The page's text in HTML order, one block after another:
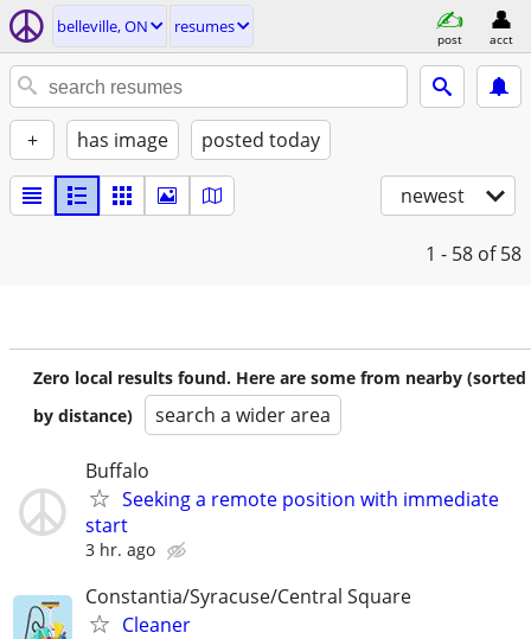
belleville, ON resumes
post acct
+ has image posted today
newest
1 - 58 of 58
Zero local results found. Here are some from nearby (sorted
by distance)
search a wider area
Buffalo
Seeking a remote position with immediate
start
3 hr. ago
Constantia/Syracuse/Central Square
Cleaner